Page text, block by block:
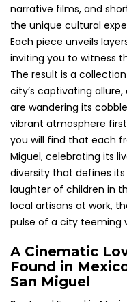
narrative films, and
the unique cultural
Each piece unveils
inviting you to witness
The result is a
city’s captivating
are wandering its
vibrant atmosphere
you will find that each
Miguel, celebrating its
diversity that defines
laughter of children in
local artisans at work,
pulse of a city teeming
A Cinematic
Found in
San Miguel